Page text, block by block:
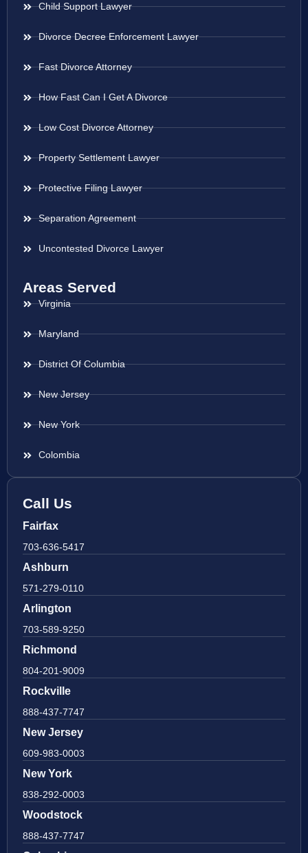
Child Support Lawyer
Divorce Decree Enforcement Lawyer
Fast Divorce Attorney
How Fast Can I Get A Divorce
Low Cost Divorce Attorney
Property Settlement Lawyer
Protective Filing Lawyer
Separation Agreement
Uncontested Divorce Lawyer
Areas Served
Virginia
Maryland
District Of Columbia
New Jersey
New York
Colombia
Call Us
Fairfax
703-636-5417
Ashburn
571-279-0110
Arlington
703-589-9250
Richmond
804-201-9009
Rockville
888-437-7747
New Jersey
609-983-0003
New York
838-292-0003
Woodstock
888-437-7747